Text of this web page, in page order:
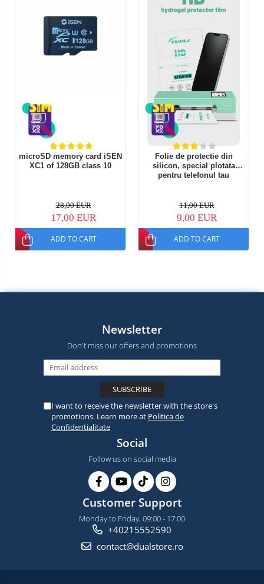
microSD memory card iSEN
XC1 of 128GB class 10
28,00 EUR
17,00 EUR
ADD TO CART
Folie de protectie din
silicon, special plotata
pentru telefonul tau
11,00 EUR
9,00 EUR
ADD TO CART
Newsletter
Don't miss our offers and promotions
I want to receive the newsletter with the store's
promotions. Learn more at Politica de
Confidentialitate
Social
Follow us on social media
Customer Support
Monday to Friday, 09:00 - 17:00
+40215552590
contact@dualstore.ro